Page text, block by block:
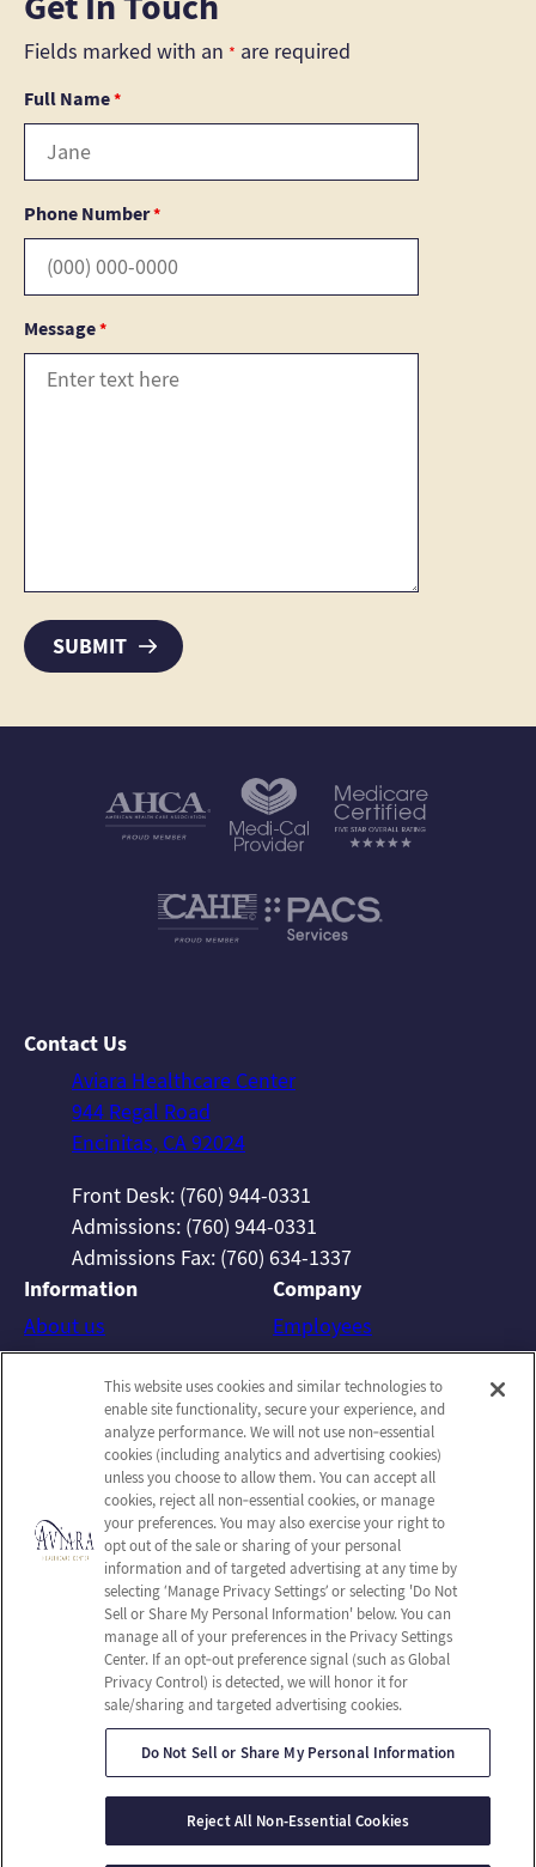
Fields marked with an * are required
Full Name*
Phone Number*
Message*
Contact Us
Aviara Healthcare Center
944 Regal Road
Encinitas, CA 92024
Front Desk: (760) 944-0331
Admissions: (760) 944-0331
Admissions Fax: (760) 634-1337
Information
About us
Photos
Contact Us
Company
Employees
Notice of Privacy Practices
Privacy Policy
Terms & Conditions
Do Not Sell or Share My
Personal Information
Connect with us!
Facebook
Find us on Yelp
Review us on Google
© 2026 Aviara Healthcare Center
All Rights Reserved
This website uses cookies and similar technologies to
enable site functionality, secure your experience, and
analyze performance. We will not use non‑essential
cookies (including analytics and advertising cookies)
unless you choose to allow them. You can accept all
cookies, reject all non‑essential cookies, or manage
your preferences. You may also exercise your right to
opt out of the sale or sharing of your personal
information and of targeted advertising at any time by
selecting ‘Manage Privacy Settings’ or selecting 'Do Not
Sell or Share My Personal Information' below. You can
manage all of your preferences in the Privacy Settings
Center. If an opt‑out preference signal (such as Global
Privacy Control) is detected, we will honor it for
sale/sharing and targeted advertising cookies.
Do Not Sell or Share My Personal Information
Reject All Non-Essential Cookies